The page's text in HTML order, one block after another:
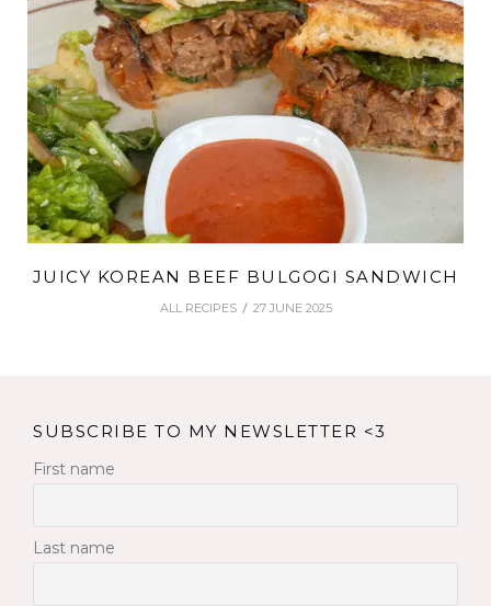
JUICY KOREAN BEEF BULGOGI SANDWICH
ALL RECIPES 27 JUNE 2025
SUBSCRIBE TO MY NEWSLETTER <3
First name
Last name